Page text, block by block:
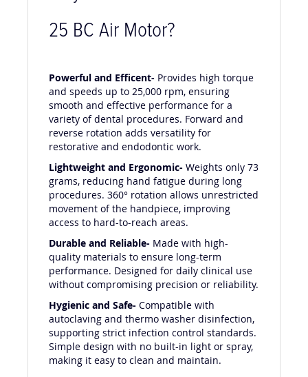
25 BC Air Motor?
Powerful and Efficent- Provides high torque
and speeds up to 25,000 rpm, ensuring
smooth and effective performance for a
variety of dental procedures. Forward and
reverse rotation adds versatility for
restorative and endodontic work.
Lightweight and Ergonomic- Weights only 73
grams, reducing hand fatigue during long
procedures. 360° rotation allows unrestricted
movement of the handpiece, improving
access to hard-to-reach areas.
Durable and Reliable- Made with high-
quality materials to ensure long-term
performance. Designed for daily clinical use
without compromising precision or reliability.
Hygienic and Safe- Compatible with
autoclaving and thermo washer disinfection,
supporting strict infection control standards.
Simple design with no built-in light or spray,
making it easy to clean and maintain.